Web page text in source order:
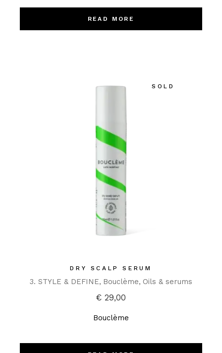
READ MORE
SOLD
DRY SCALP SERUM
3. STYLE & DEFINE Bouclème Oils & serums
€ 29,00
Bouclème